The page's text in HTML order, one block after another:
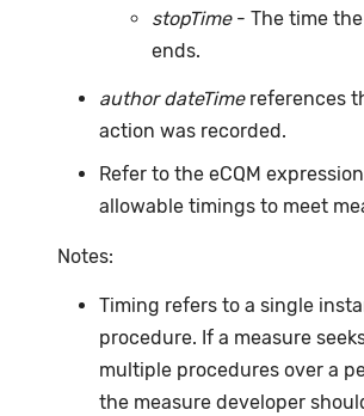
stopTime- The time
ends.
author dateTimereferences
action was recorded.
Refer to the eCQM
allowable timings to meet
Notes:
Timing refers to a single
procedure. If a measure
multiple procedures over a
the measure developer